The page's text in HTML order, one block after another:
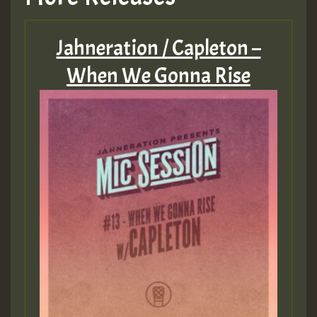
Jahneration / Capleton –
When We Gonna Rise